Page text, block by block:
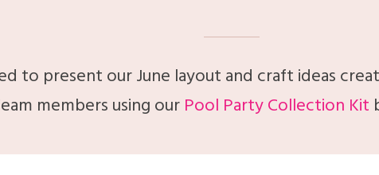
to present our June layout and craft ideas
members using our Pool Party Collection Kit